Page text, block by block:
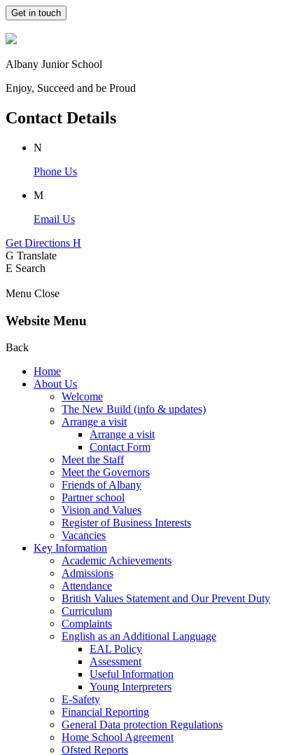
Get in touch
Albany Junior School
Enjoy, Succeed and be Proud
Contact Details
N
Phone Us
M
Email Us
Get Directions H
G Translate
E Search
Menu Close
Website Menu
Back
Home
About Us
Welcome
The New Build (info & updates)
Arrange a visit
Arrange a visit
Contact Form
Meet the Staff
Meet the Governors
Friends of Albany
Partner school
Vision and Values
Register of Business Interests
Vacancies
Key Information
Academic Achievements
Admissions
Attendance
British Values Statement and Our Prevent Duty
Curriculum
Complaints
English as an Additional Language
EAL Policy
Assessment
Useful Information
Young Interpreters
E-Safety
Financial Reporting
General Data protection Regulations
Home School Agreement
Ofsted Reports